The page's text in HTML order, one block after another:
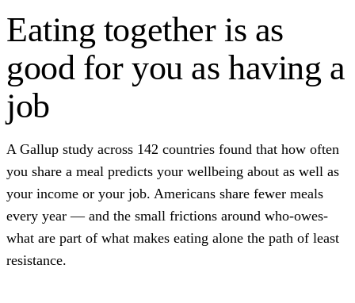
Eating together is as
good for you as having a
job
A Gallup study across 142 countries found that how often
you share a meal predicts your wellbeing about as well as
your income or your job. Americans share fewer meals
every year — and the small frictions around who-owes-
what are part of what makes eating alone the path of least
resistance.